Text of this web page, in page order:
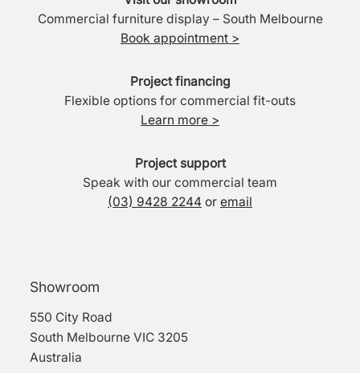
Commercial furniture display – South Melbourne
Book appointment >
Project financing
Flexible options for commercial fit-outs
Learn more >
Project support
Speak with our commercial team
(03) 9428 2244 or email
Showroom
550 City Road
South Melbourne VIC 3205
Australia